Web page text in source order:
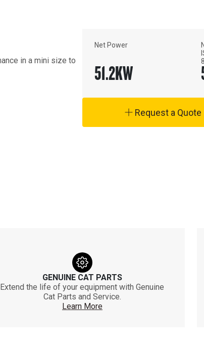
in a mini size to
Net Power
51.2KW
Request a Quote
GENUINE CAT PARTS
Extend the life of your equipment with Genuine
Cat Parts and Service.
Learn More